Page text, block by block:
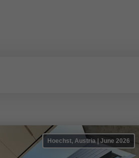
Hoechst, Austria | June 2026